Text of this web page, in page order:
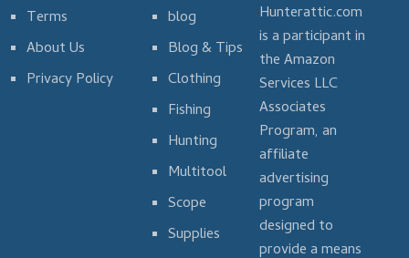
Terms
About Us
Privacy Policy
blog
Blog & Tips
Clothing
Fishing
Hunting
Multitool
Scope
Supplies
Hunterattic.com
is a participant in
the Amazon
Services LLC
Associates
Program, an
affiliate
advertising
program
designed to
provide a means